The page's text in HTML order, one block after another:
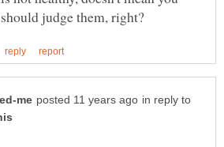
in reply to